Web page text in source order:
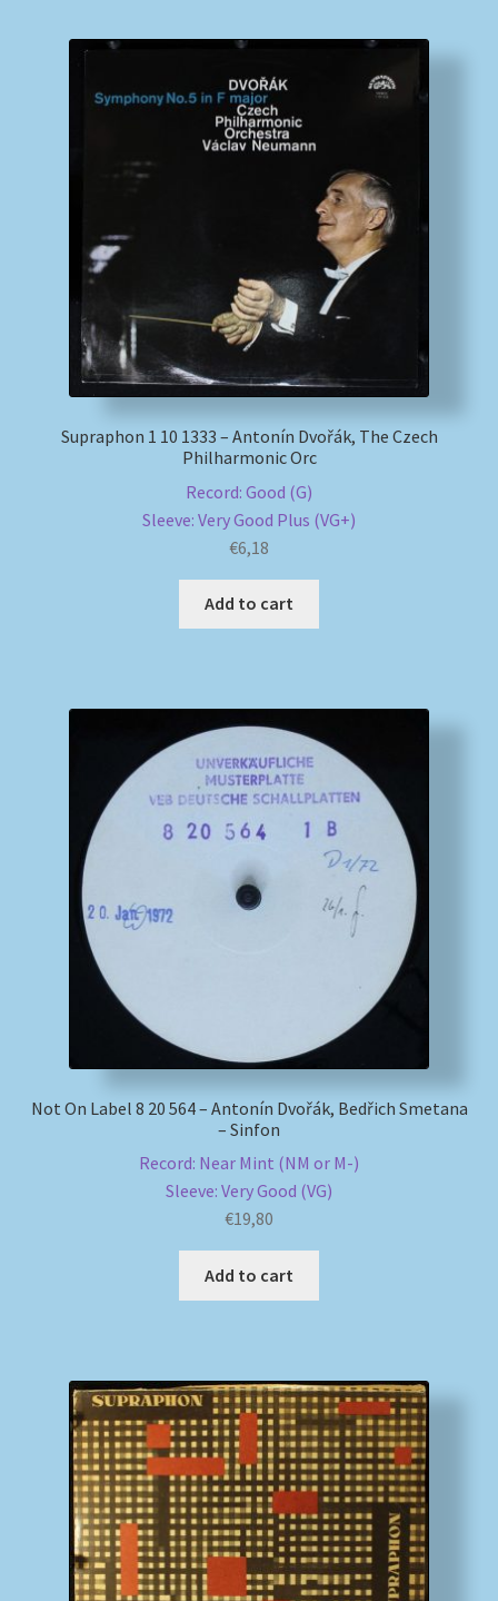
Supraphon 1 10 1333 – Antonín Dvořák, The Czech
Philharmonic Orc
Record: Good (G)
Sleeve: Very Good Plus (VG+)
€6,18
Add to cart
Not On Label 8 20 564 – Antonín Dvořák, Bedřich Smetana
– Sinfon
Record: Near Mint (NM or M-)
Sleeve: Very Good (VG)
€19,80
Add to cart